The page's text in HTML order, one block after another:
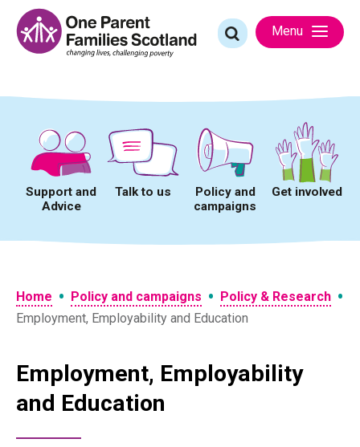
content
Search
for:
Menu
Support and
Advice
Talk to us
Policy and
campaigns
Get involved
Home • Policy and campaigns • Policy & Research •
Employment, Employability and Education
Employment, Employability
and Education